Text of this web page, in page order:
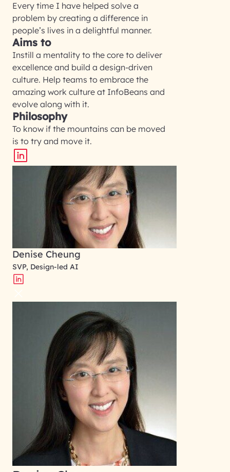
Every time I have helped solve a
problem by creating a difference in
people’s lives in a delightful manner.
Aims to
Instill a mentality to the core to deliver
excellence and build a design-driven
culture. Help teams to embrace the
amazing work culture at InfoBeans and
evolve along with it.
Philosophy
To know if the mountains can be moved
is to try and move it.
Denise Cheung
SVP, Design-led AI